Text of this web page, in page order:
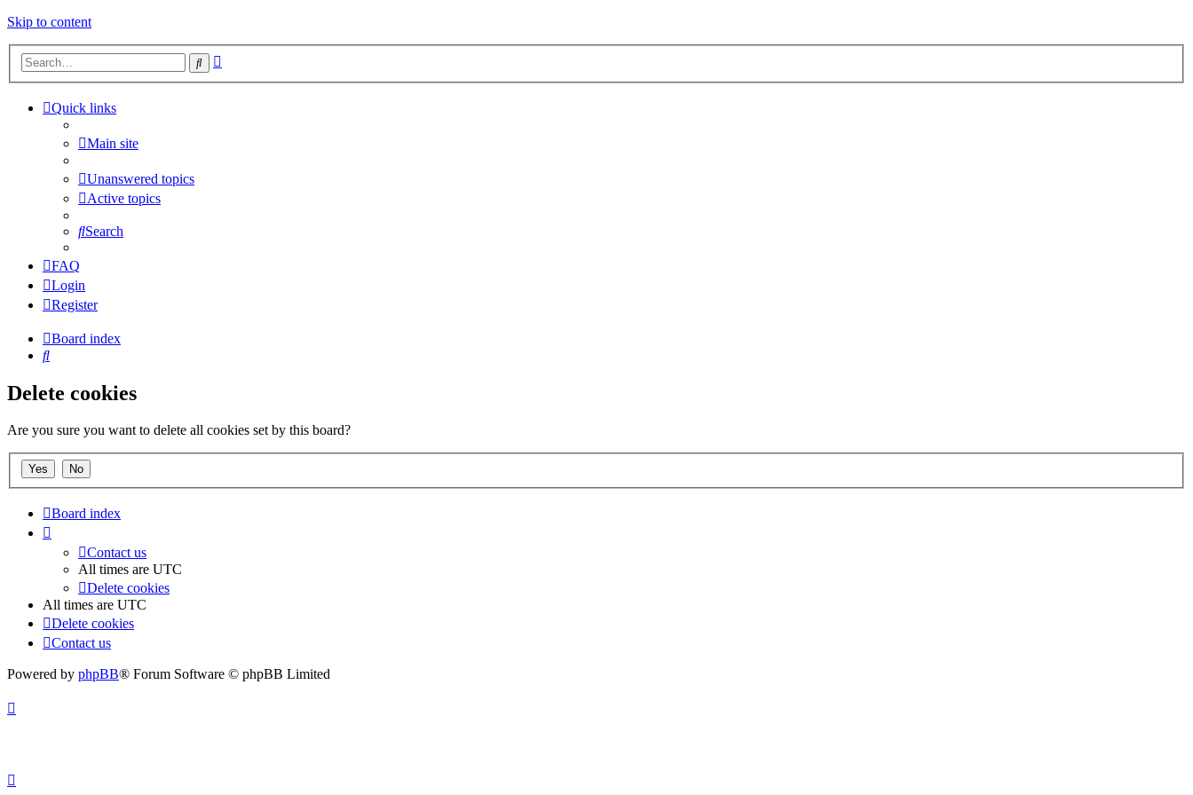
Skip to content
Search
Quick links
Main site
Unanswered topics
Active topics
Search
FAQ
Login
Register
Board index
Search
Delete cookies
Are you sure you want to delete all cookies set by this board?
Board index
Contact us
All times are UTC
Delete cookies
All times are UTC
Delete cookies
Contact us
Powered by phpBB® Forum Software © phpBB Limited